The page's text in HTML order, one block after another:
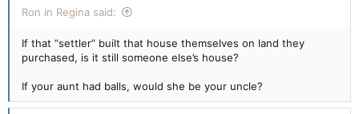
Ron in Regina said:
If that “settler” built that house themselves on land they
purchased, is it still someone else’s house?
If your aunt had balls, would she be your uncle?